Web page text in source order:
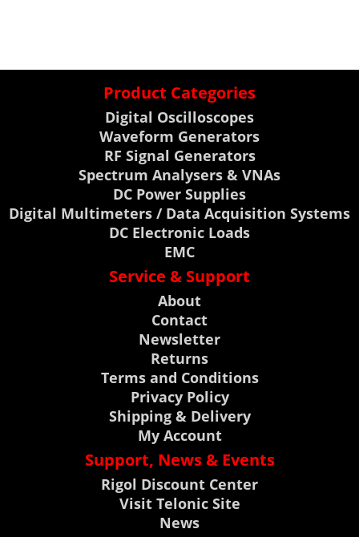
Product Categories
Digital Oscilloscopes
Waveform Generators
RF Signal Generators
Spectrum Analysers & VNAs
DC Power Supplies
Digital Multimeters / Data Acquisition Systems
DC Electronic Loads
EMC
Service & Support
About
Contact
Newsletter
Returns
Terms and Conditions
Privacy Policy
Shipping & Delivery
My Account
Support, News & Events
Rigol Discount Center
Visit Telonic Site
News